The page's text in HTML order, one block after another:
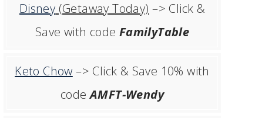
Disney (Getaway Today) –> Click &
Save with code FamilyTable
Keto Chow –> Click & Save 10% with
codeAMFT-Wendy